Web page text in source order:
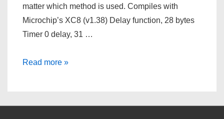
matter which method is used. Compiles with
Microchip’s XC8 (v1.38) Delay function, 28 bytes
Timer 0 delay, 31 …
PIC16F684
LED
Read more »